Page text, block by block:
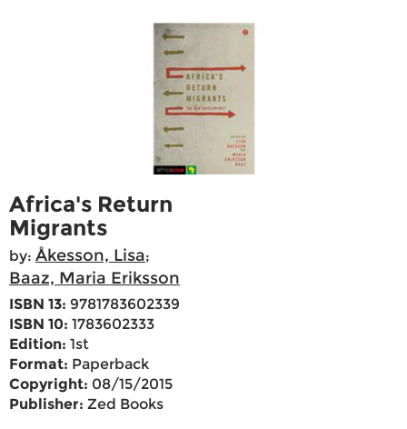
Africa's Return
Migrants
by: Åkesson, Lisa;
Baaz, Maria Eriksson
ISBN 13: 9781783602339
ISBN 10: 1783602333
Edition: 1st
Format: Paperback
Copyright: 08/15/2015
Publisher: Zed Books